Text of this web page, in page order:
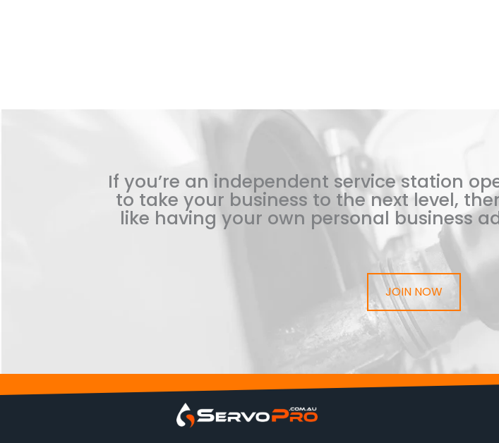
If you’re an independent service station
to take your business to the next level,
like having your own personal business
JOIN NOW